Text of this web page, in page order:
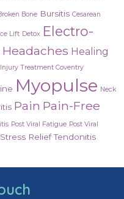
Bone Bursitis Cesarean
Lift Detox Electro-
Headaches Healing
Injury Treatment Coventry
Myopulse Neck
Pain Pain-Free
Post Viral Fatigue Post Viral
Stress Relief Tendonitis